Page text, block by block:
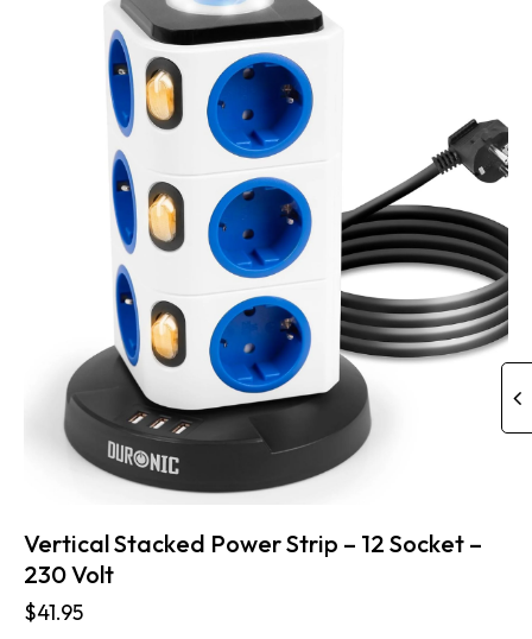
Vertical Stacked Power Strip – 12 Socket –
230 Volt
$41.95